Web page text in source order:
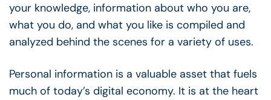
your knowledge, information about who you are,
what you do, and what you like is compiled and
analyzed behind the scenes for a variety of uses.
Personal information is a valuable asset that fuels
much of today’s digital economy. It is at the heart